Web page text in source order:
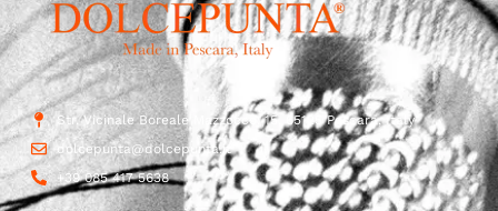
Str. Vicinale Boreale Mazzocco, 15, 65125 Pescara, Italy
dolcepunta@dolcepunta.it
+39 085 417 5638